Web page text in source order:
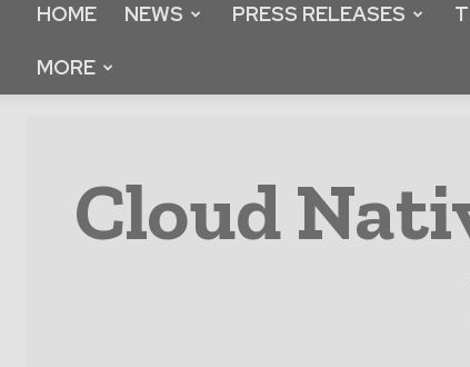
HOME NEWS PRESS RELEASES
MORE
Cloud